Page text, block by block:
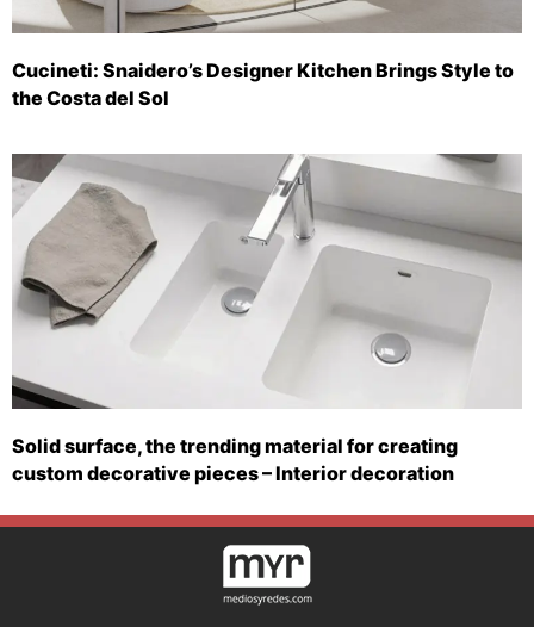
Cucineti: Snaidero’s Designer Kitchen Brings Style to
the Costa del Sol
Solid surface, the trending material for creating
custom decorative pieces – Interior decoration